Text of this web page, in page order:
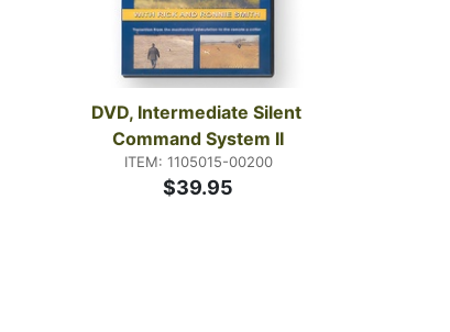
DVD, Intermediate Silent
Command System II
ITEM: 1105015-00200
$39.95